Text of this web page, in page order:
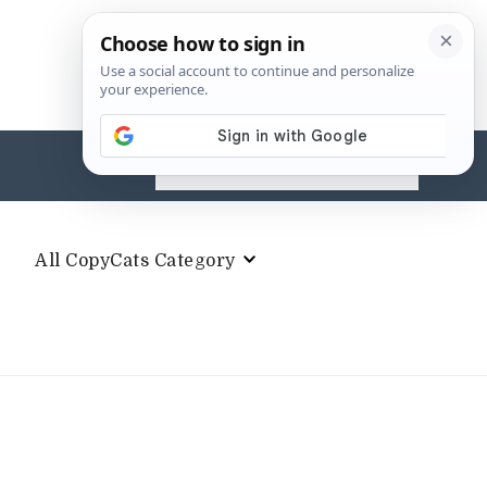
Search
for:
All CopyCats Category